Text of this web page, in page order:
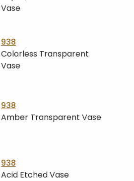
Vase
938
Colorless Transparent
Vase
938
Amber Transparent Vase
938
Acid Etched Vase